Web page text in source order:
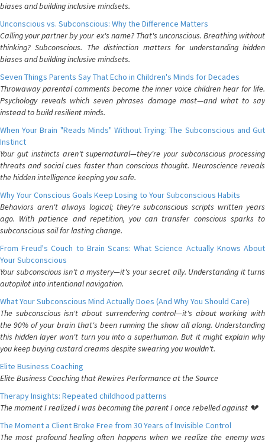
biases and building inclusive mindsets.
Unconscious vs. Subconscious: Why the Difference Matters
Calling your partner by your ex's name? That's unconscious. Breathing without
thinking? Subconscious. The distinction matters for understanding hidden
biases and building inclusive mindsets.
Seven Things Parents Say That Echo in Children's Minds for Decades
Throwaway parental comments become the inner voice children hear for life.
Psychology reveals which seven phrases damage most—and what to say
instead to build resilient minds.
When Your Brain "Reads Minds" Without Trying: The Subconscious and Gut
Instinct
Your gut instincts aren't supernatural—they're your subconscious processing
threats and social cues faster than conscious thought. Neuroscience reveals
the hidden intelligence keeping you safe.
Why Your Conscious Goals Keep Losing to Your Subconscious Habits
Behaviors aren't always logical; they're subconscious scripts written years
ago. With patience and repetition, you can transfer conscious sparks to
subconscious soil for lasting change.
From Freud's Couch to Brain Scans: What Science Actually Knows About
Your Subconscious
Your subconscious isn't a mystery—it's your secret ally. Understanding it turns
autopilot into intentional navigation.
What Your Subconscious Mind Actually Does (And Why You Should Care)
The subconscious isn't about surrendering control—it's about working with
the 90% of your brain that's been running the show all along. Understanding
this hidden layer won't turn you into a superhuman. But it might explain why
you keep buying custard creams despite swearing you wouldn't.
Elite Business Coaching
Elite Business Coaching that Rewires Performance at the Source
Therapy Insights: Repeated childhood patterns
The moment I realized I was becoming the parent I once rebelled against 💔
The Moment a Client Broke Free from 30 Years of Invisible Control
The most profound healing often happens when we realize the enemy was